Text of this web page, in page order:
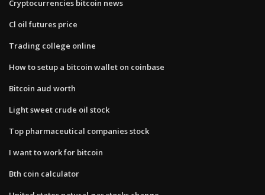
Cryptocurrencies bitcoin news
Cl oil futures price
Trading college online
How to setup a bitcoin wallet on coinbase
Bitcoin aud worth
Light sweet crude oil stock
Top pharmaceutical companies stock
I want to work for bitcoin
Bth coin calculator